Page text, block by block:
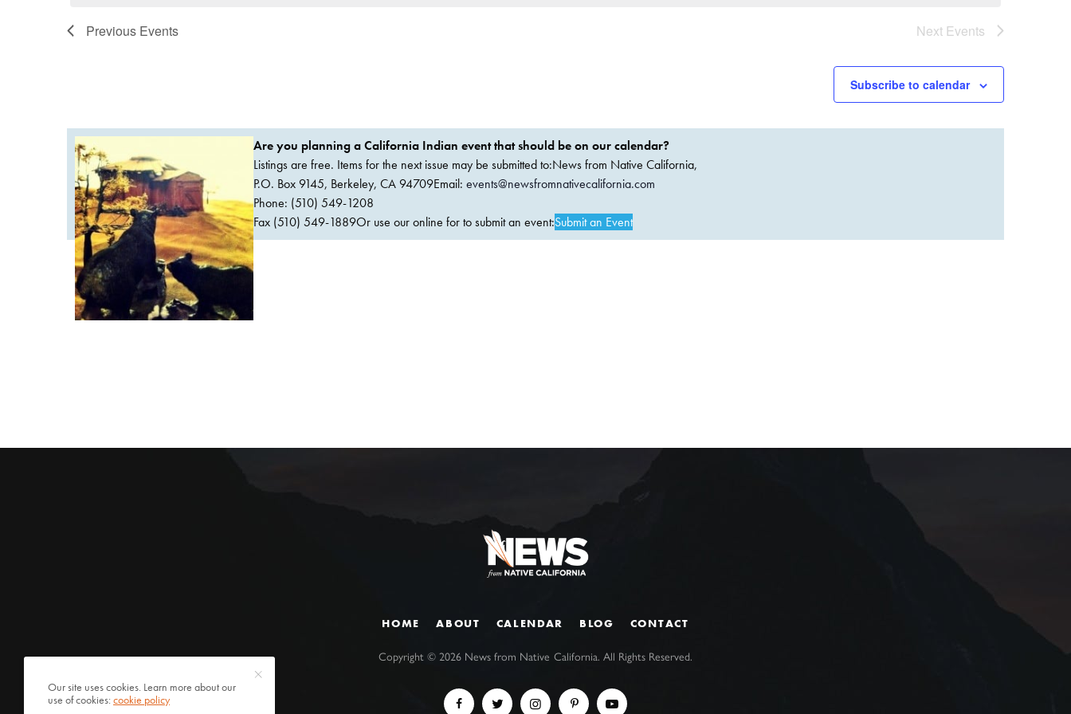
Previous Events Next Events
Subscribe to calendar
Are you planning a California Indian event that should be on our calendar?
Listings are free. Items for the next issue may be submitted to:News from Native California,
P.O. Box 9145, Berkeley, CA 94709Email: events@newsfromnativecalifornia.com
Phone: (510) 549-1208
Fax (510) 549-1889Or use our online for to submit an event:Submit an Event
HOME ABOUT CALENDAR BLOG CONTACT
Copyright ©2026 News from Native California. All Rights Reserved.
Our site uses cookies. Learn more about our
use of cookies:cookie policy